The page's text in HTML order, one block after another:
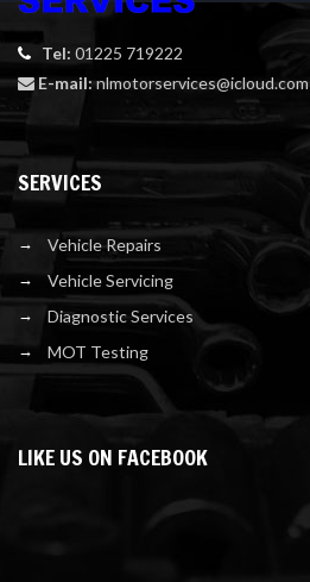
Tel: 01225 719222
E-mail:nlmotorservices@icloud.com
SERVICES
Vehicle Repairs
Vehicle Servicing
Diagnostic Services
MOT Testing
LIKE US ON FACEBOOK